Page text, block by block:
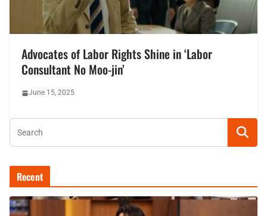
Advocates of Labor Rights Shine in ‘Labor
Consultant No Moo-jin’
June 15, 2025
Recent